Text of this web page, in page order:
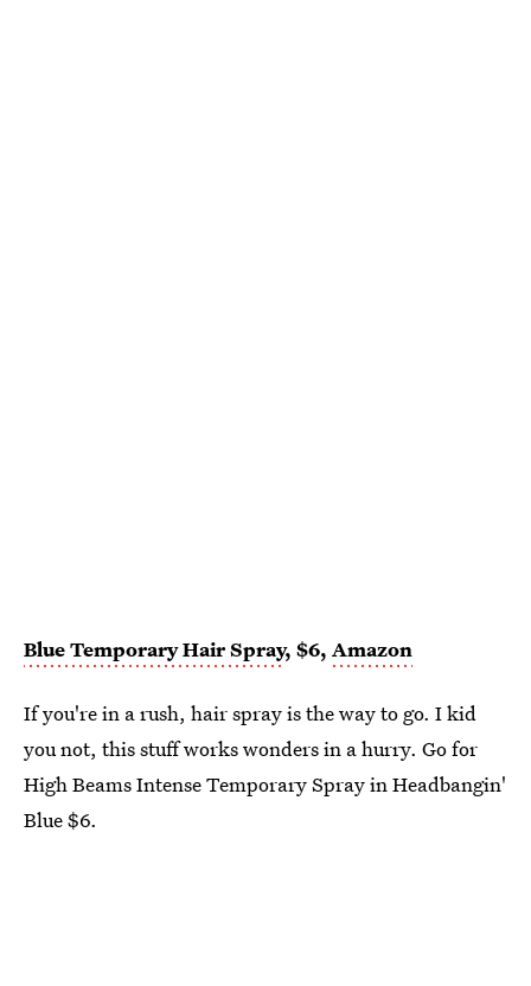
Blue Temporary Hair Spray, $6, Amazon
If you're in a rush, hair spray is the way to go. I kid
you not, this stuff works wonders in a hurry. Go for
High Beams Intense Temporary Spray in Headbangin'
Blue $6.